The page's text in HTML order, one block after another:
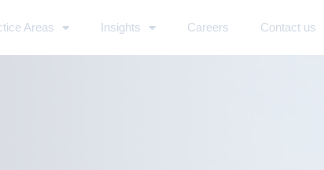
Areas Insights Careers Contact us